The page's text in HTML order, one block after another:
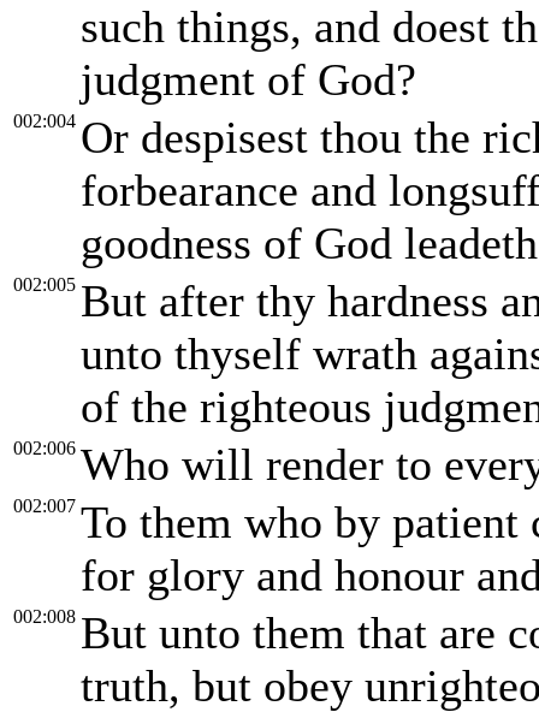
such things, and doest
judgment of God?
002:004 Or despisest thou the
forbearance and
goodness of God
002:005 But after thy hardness
unto thyself wrath
of the righteous
002:006 Who will render to
002:007 To them who by
for glory and honour
002:008 But unto them that are
truth, but obey